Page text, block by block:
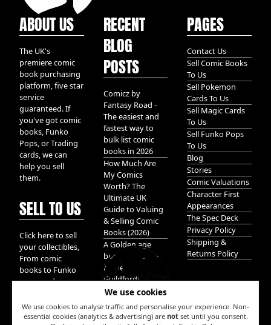
We use cookies
We use cookies to analyse traffic and personalise your experience. Non-
essential cookies (analytics & advertising) are notset until you consent.
ABOUT US
The UK's
premiere comic
book purchasing
platform, five star
service
guaranteed. If
you've got comic
books, Funko
Pops, or Trading
cards, we can
help you sell
them.
SELL TO US
Click here to sell
your collectibles,
From comic
books to Funko
pops, and
We take it all.
RECENT
BLOG
POSTS
Comicz by
Fantasy Road -
The easiest and
fastest way to
bulk list comic
books in 2026
How Much Are
My Comics
Worth? The
Ultimate UK
Guide to Valuing
& Selling Comic
Books (2026)
A Golden age
bundle of Glory
hidden in
Guildford!
PAGES
Contact Us
Sell Comic Books
To Us
Sell Pokemon
Cards To Us
Sell Magic Cards
To Us
Sell Funko Pops
To Us
Blog
Stories
Comic Valuations
Character First
Appearances
The Spec Deck
Privacy Policy
Shipping &
Returns Policy